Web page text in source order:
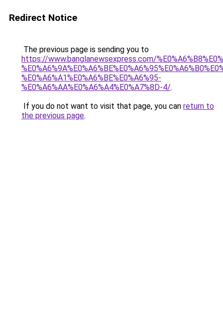
Redirect Notice
The previous page is sending you to
https://www.banglanewsexpress.com/
%E0%A6%A1%E0%A6%BE%E0%A6%95-
%E0%A6%AA%E0%A6%A4%E0%A7%8D-4/.
If you do not want to visit that page, you can return to
the previous page.